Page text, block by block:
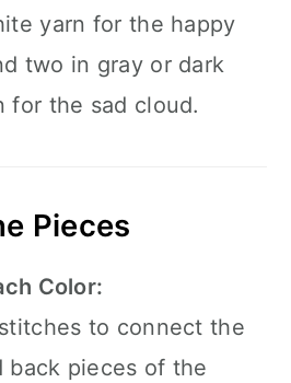
yarn for the happy
two in gray or dark
for the sad cloud.
Pieces
Color:
to connect the
back pieces of the